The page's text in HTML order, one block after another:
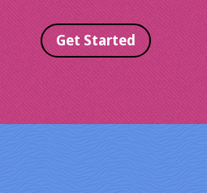
Get Started